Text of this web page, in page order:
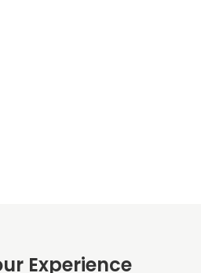
Experience